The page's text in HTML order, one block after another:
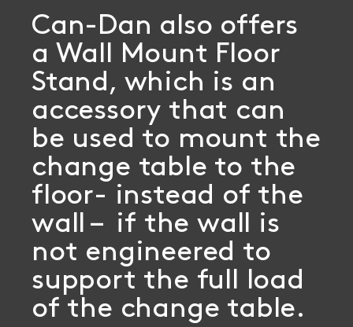
Can-Dan also offers
a Wall Mount Floor
Stand, which is an
accessory that can
be used to mount the
change table to the
floor- instead of the
wall – if the wall is
not engineered to
support the full load
of the change table.